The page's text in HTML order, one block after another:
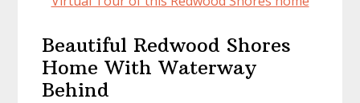
Beautiful Redwood Shores
Home With Waterway
Behind